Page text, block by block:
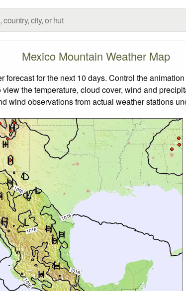
Mexico Mountain Weather Map
for the next 10 days. Control the
the temperature, cloud cover, wind and
wind observations from actual weather stations